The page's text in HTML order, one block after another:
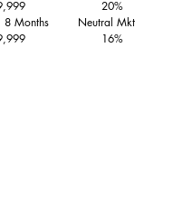
20%
8 Months        Neutral Mkt
16%